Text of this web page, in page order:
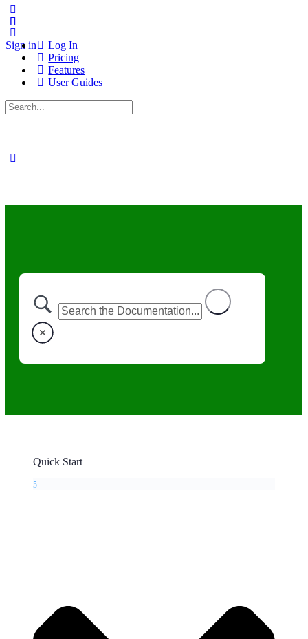
Sign in
Log In
Pricing
Features
User Guides
Search
for:
Quick Start
5